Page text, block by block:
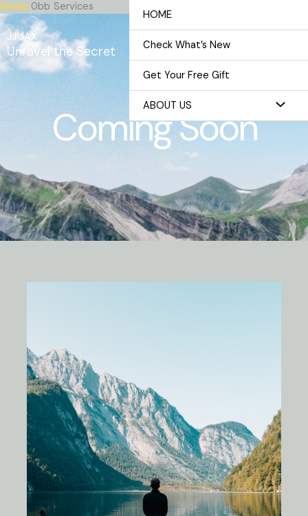
Skip
to
content
JJ JAX
Unravel the Secret
HOME
Check What’s New
Get Your Free Gift
ABOUT US
Home Services
Coming Soon